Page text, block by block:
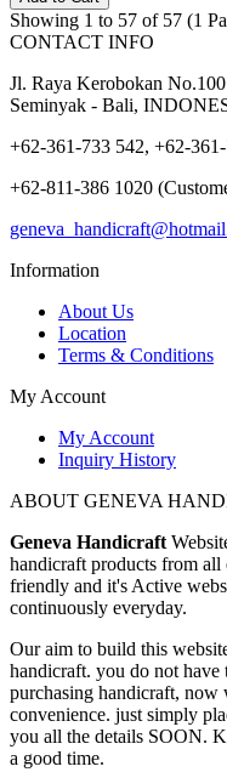
Showing 1 to 57 of 57 (1
CONTACT INFO
Jl. Raya Kerobokan
Seminyak - Bali,
+62-361-733 542, +62-361-
+62-811-386 1020
Information
About Us
Location
Terms & Conditions
My Account
My Account
Inquiry History
ABOUT GENEVA
Geneva Handicraft
handicraft products from all
friendly and it's Active
continuously everyday.
Our aim to build this
handicraft. you do not
purchasing handicraft, now
convenience. just simply
you all the details SOON.
a good time.